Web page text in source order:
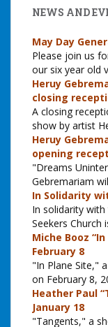
NEWS AND
May Day
Please join us
our six year old
Heruy
closing
A closing
show by artist
Heruy
opening
"Dreams
Gebremariam
In Solidarity
In solidarity
Seekers Church
Miche Booz
February 8
"In Plane Site,"
on February 8,
Heather Paul
January 18
"Tangents," a